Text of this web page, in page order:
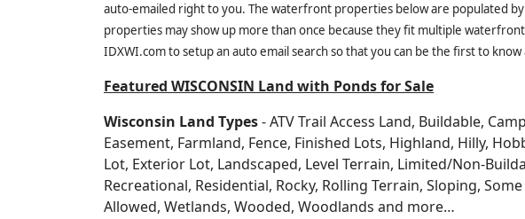
auto-emailed right to you. The waterfront properties below are populated
properties may show up more than once because they fit multiple
IDXWI.com to setup an auto email search so that you can be the first to
Featured WISCONSIN Land with Ponds for Sale
Wisconsin Land Types- ATV Trail Access Land, Buildable,
Easement, Farmland, Fence, Finished Lots, Highland, Hilly,
Lot, Exterior Lot, Landscaped, Level Terrain, Limited/Non-
Recreational, Residential, Rocky, Rolling Terrain, Sloping,
Allowed, Wetlands, Wooded, Woodlands and more…